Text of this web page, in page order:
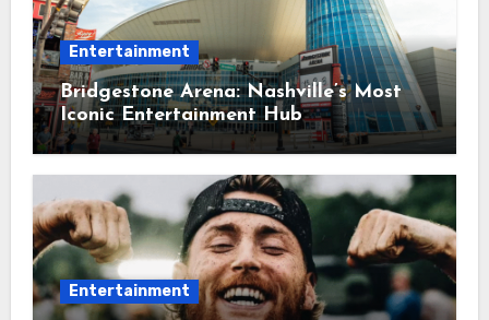
Entertainment
Bridgestone Arena: Nashville’s Most
Iconic Entertainment Hub
Entertainment